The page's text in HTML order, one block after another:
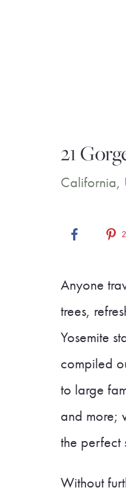
21
California,
Anyone
trees,
Yosemite
compiled
to large
and more;
the perfect
Without